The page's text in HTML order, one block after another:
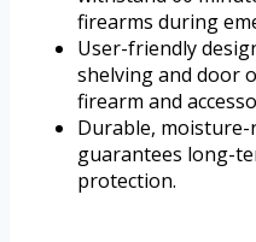
firearms during
User-friendly
shelving and door
firearm and
Durable,
guarantees long-
protection.